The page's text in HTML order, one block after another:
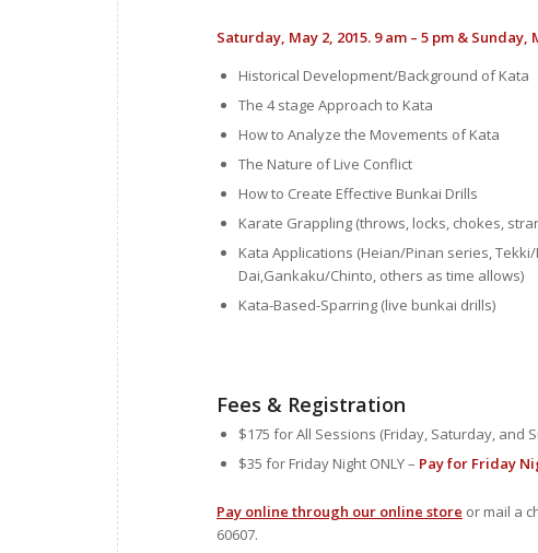
Saturday, May 2, 2015. 9 am – 5 pm & Sunday,
Historical Development/Background of Kata
The 4 stage Approach to Kata
How to Analyze the Movements of Kata
The Nature of Live Conflict
How to Create Effective Bunkai Drills
Karate Grappling (throws, locks, chokes,
Kata Applications (Heian/Pinan series,
Dai,Gankaku/Chinto, others as time allows)
Kata-Based-Sparring (live bunkai drills)
Fees & Registration
$175 for All Sessions (Friday, Saturday, and
$35 for Friday Night ONLY – Pay for Friday
Pay online through our online store or mail a
60607.